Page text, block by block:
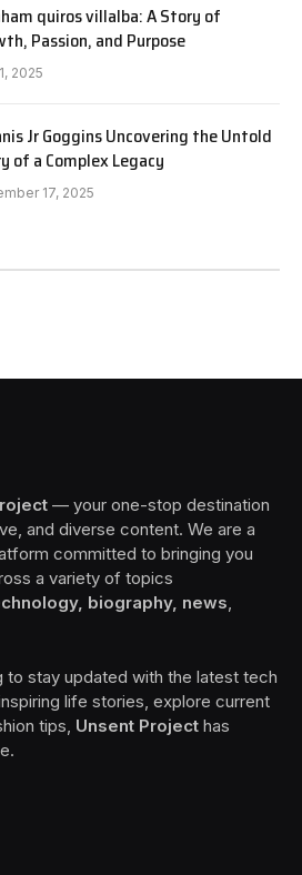
quiros villalba: A Story of
Passion, and Purpose
2025
Jr Goggins Uncovering the Untold
of a Complex Legacy
17, 2025
— your one-stop destination
and diverse content. We are a
committed to bringing you
a variety of topics
biography, news
to stay updated with the latest tech
life stories, explore current
tips, Unsent Project has